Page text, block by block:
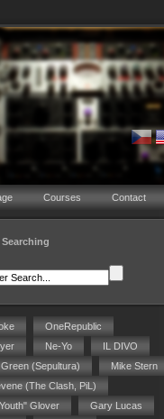
Courses Contact
Searching
OneRepublic
Ne-Yo
IL DIVO
(Sepultura)
Mike Stern
(The Clash, PiL)
Glover
Gary Lucas